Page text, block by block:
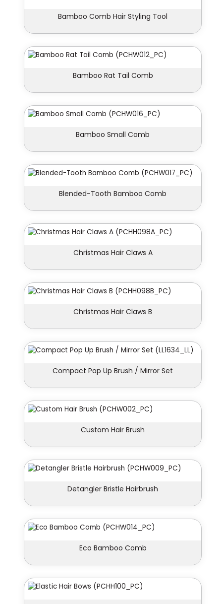
Bamboo Comb Hair Styling Tool
Bamboo Rat Tail Comb
Bamboo Small Comb
Blended-Tooth Bamboo Comb
Christmas Hair Claws A
Christmas Hair Claws B
Compact Pop Up Brush / Mirror Set
Custom Hair Brush
Detangler Bristle Hairbrush
Eco Bamboo Comb